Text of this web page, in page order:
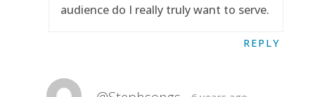
audience do I really truly want to serve.
REPLY